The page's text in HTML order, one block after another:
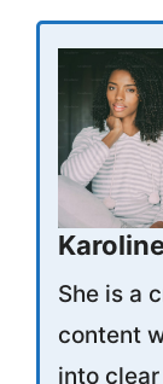
She is a
content
into